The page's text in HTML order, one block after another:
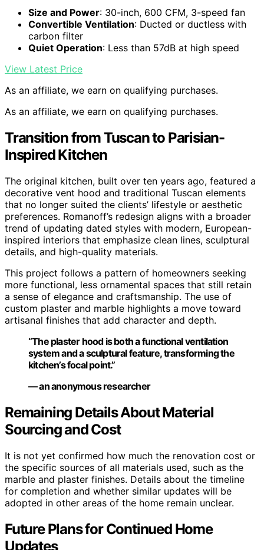
Size and Power: 30-inch, 600 CFM, 3-speed fan
Convertible Ventilation: Ducted or ductless with
carbon filter
Quiet Operation: Less than 57dB at high speed
View Latest Price
As an affiliate, we earn on qualifying purchases.
As an affiliate, we earn on qualifying purchases.
Transition from Tuscan to Parisian-
Inspired Kitchen
The original kitchen, built over ten years ago, featured a
decorative vent hood and traditional Tuscan elements
that no longer suited the clients’ lifestyle or aesthetic
preferences. Romanoff’s redesign aligns with a broader
trend of updating dated styles with modern, European-
inspired interiors that emphasize clean lines, sculptural
details, and high-quality materials.
This project follows a pattern of homeowners seeking
more functional, less ornamental spaces that still retain
a sense of elegance and craftsmanship. The use of
custom plaster and marble highlights a move toward
artisanal finishes that add character and depth.
“The plaster hood is both a functional ventilation
system and a sculptural feature, transforming the
kitchen’s focal point.”
— an anonymous researcher
Remaining Details About Material
Sourcing and Cost
It is not yet confirmed how much the renovation cost or
the specific sources of all materials used, such as the
marble and plaster finishes. Details about the timeline
for completion and whether similar updates will be
adopted in other areas of the home remain unclear.
Future Plans for Continued Home
Updates